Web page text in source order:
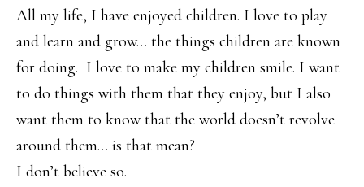
All my life, I have enjoyed children. I love to play
and learn and grow… the things children are known
for doing. I love to make my children smile. I want
to do things with them that they enjoy, but I also
want them to know that the world doesn’t revolve
around them… is that mean?
I don’t believe so.